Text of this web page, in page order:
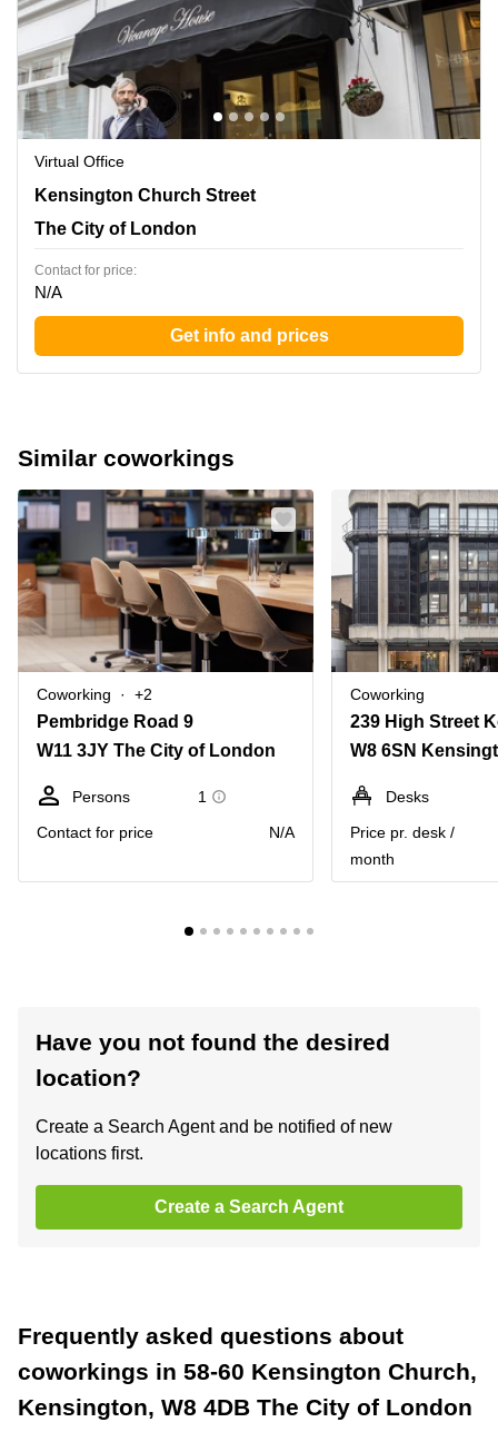
Virtual Office
58-60 Kensington Church, Kensington, The City of
Kensington Church Street
The City of London
Contact for price:
N/A
Get info and prices
Similar coworkings
Coworking +2
Pembridge Road 9
W11 3JY The City of London
Persons
1
Contact for price
N/A
Coworking
Desks
Price pr. desk /
month
Have you not found the desired
location?
Create a Search Agent and be notified of new
locations first.
Create a Search Agent
Frequently asked questions about
coworkings in 58-60 Kensington Church,
Kensington, W8 4DB The City of London